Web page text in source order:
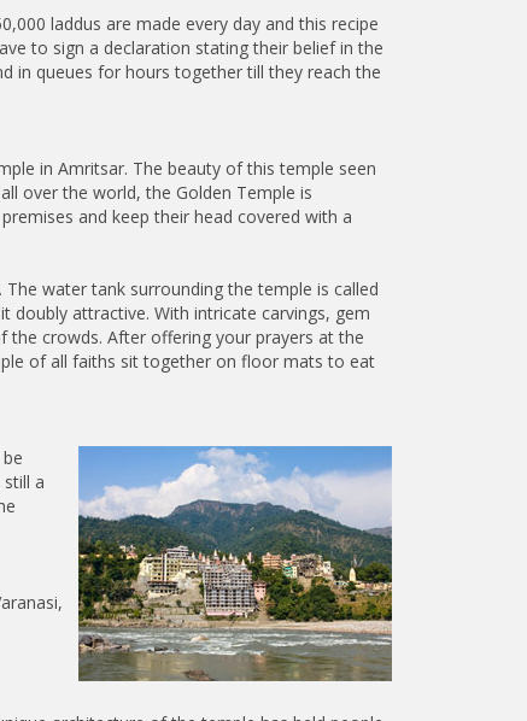
laddus are made every day and this recipe
to sign a declaration stating their belief in the
in queues for hours together till they reach the
in Amritsar. The beauty of this temple seen
over the world, the Golden Temple is
and keep their head covered with a
water tank surrounding the temple is called
doubly attractive. With intricate carvings, gem
the crowds. After offering your prayers at the
of all faiths sit together on floor mats to eat
a